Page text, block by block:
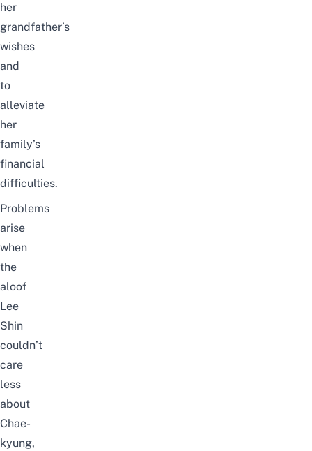
her
grandfather’s
wishes
and
to
alleviate
her
family’s
financial
difficulties.
Problems
arise
when
the
aloof
Lee
Shin
couldn’t
care
less
about
Chae-
kyung,